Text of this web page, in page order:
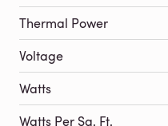
Thermal Power
Voltage
Watts
Watts Per Sq. Ft.